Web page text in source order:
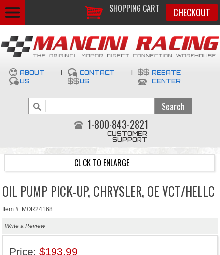
SHOPPING CART CHECKOUT
ABOUT
US
CONTACT
US
REBATE
CENTER
1-800-843-2821
CUSTOMER
SUPPORT
CLICK TO ENLARGE
OIL PUMP PICK-UP, CHRYSLER, OE VCT/HELLC
Item #: MOR24168
Write a Review
Price: $193.99